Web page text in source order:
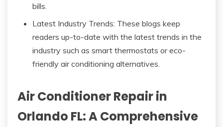
bills.
Latest Industry Trends: These blogs keep
readers up-to-date with the latest trends in the
industry such as smart thermostats or eco-
friendly air conditioning alternatives.
Air Conditioner Repair in
Orlando FL: A Comprehensive